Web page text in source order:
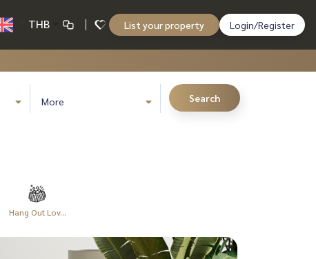
THB List your property Login/Register
More Search
Hang Out Lov...